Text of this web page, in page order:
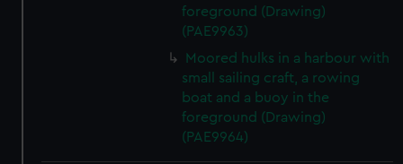
foreground (Drawing)
(PAE9963)
Moored hulks in a harbour with
small sailing craft, a rowing
boat and a buoy in the
foreground (Drawing)
(PAE9964)